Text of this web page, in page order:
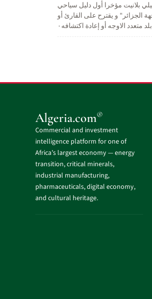
بلانيت مؤخرا أول دليل سياحي
الجزائر" و يقترح على القارئ أو
متعدد الاوجه أو إعادة اكتشافه٠
Algeria.com®
Commercial and investment
intelligence platform for one of
Africa’s largest economy — energy
transition, critical minerals,
industrial manufacturing,
pharmaceuticals, digital economy,
and cultural heritage.